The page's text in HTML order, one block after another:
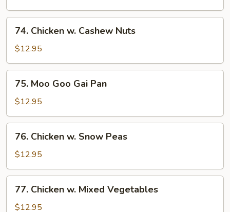
Broccoli
Chicken
Cashew
Nuts
74. Chicken w. Cashew Nuts
$12.95
Moo
Goo
Gai
Pan
75. Moo Goo Gai Pan
$12.95
Chicken
Snow
Peas
76. Chicken w. Snow Peas
$12.95
Chicken
77. Chicken w. Mixed Vegetables
$12.95